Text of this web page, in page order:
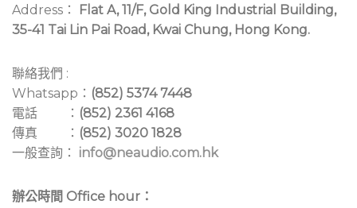
Address：
Flat A, 11/F, Gold King Industrial Building,
35-41 Tai Lin Pai Road, Kwai Chung, Hong Kong.
聯絡我們 :
Whatsapp： (852) 5374 7448
電話 ： (852) 2361 4168
傳真 ： (852) 3020 1828
一般查詢： info@neaudio.com.hk
辦公時間 Office hour：